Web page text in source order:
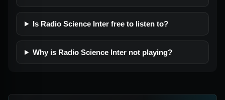
Is Radio Science Inter free to listen to?
Why is Radio Science Inter not playing?